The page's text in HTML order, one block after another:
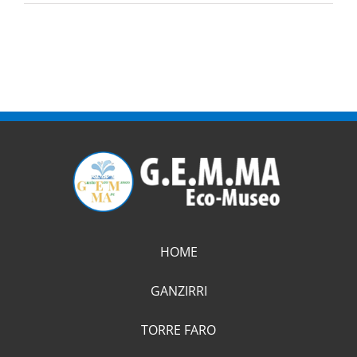
HOME
GANZIRRI
TORRE FARO